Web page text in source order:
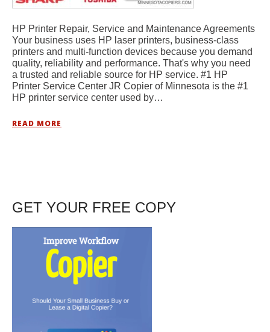
HP Printer Repair, Service and Maintenance Agreements
Your business uses HP laser printers, business-class
printers and multi-function devices because you demand
quality, reliability and performance. That's why you need
a trusted and reliable source for HP service. #1 HP
Printer Service Center JR Copier of Minnesota is the #1
HP printer service center used by…
READ MORE
GET YOUR FREE COPY